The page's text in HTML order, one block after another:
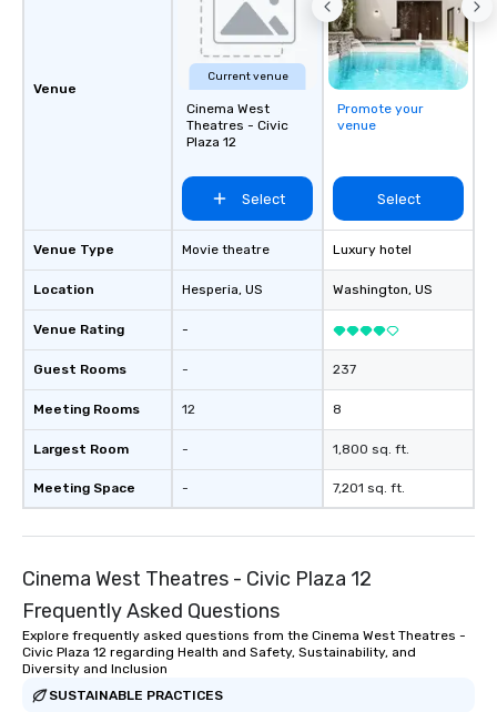
Venue
Venue Type
Location
Venue Rating
Guest Rooms
Meeting Rooms
Largest Room
Meeting Space
Current venue
Cinema West
Theatres - Civic
Plaza 12
Select
Movie theatre
Hesperia, US
-
-
12
-
-
Promote your
venue
Select
Luxury hotel
Washington, US
237
8
1,800 sq. ft.
7,201 sq. ft.
Cinema West Theatres - Civic Plaza 12
Frequently Asked Questions
Explore frequently asked questions from the Cinema West Theatres -
Civic Plaza 12 regarding Health and Safety, Sustainability, and
Diversity and Inclusion
SUSTAINABLE PRACTICES